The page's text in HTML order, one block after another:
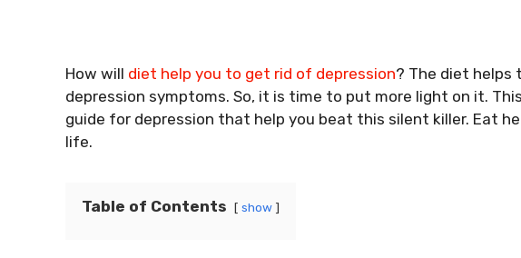
How will diet help you to get rid of depression? The diet helps
depression symptoms. So, it is time to put more light on it.
guide for depression that help you beat this silent killer. Eat
life.
Table of Contents show